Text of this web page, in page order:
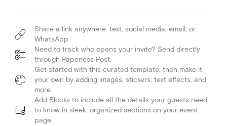
Share a link anywhere: text, social media, email, or
WhatsApp.
Need to track who opens your invite? Send directly
through Paperless Post.
Get started with this curated template, then make it
your own by adding images, stickers, text effects, and
more.
Add Blocks to include all the details your guests need
to know in sleek, organized sections on your event
page.